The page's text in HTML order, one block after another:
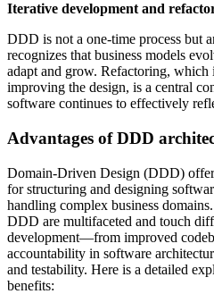
Iterative development and
DDD is not a one-time process but
recognizes that business models
adapt and grow. Refactoring,
improving the design, is a central
software continues to effectively
Advantages of DDD
Domain-Driven Design (DDD)
for structuring and designing
handling complex business
DDD are multifaceted and touch
development—from improved
accountability in software
and testability. Here is a detailed
benefits: